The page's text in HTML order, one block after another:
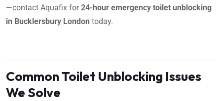
—contact Aquafix for24-hour emergency toilet unblocking
in Bucklersbury London today.
Common Toilet Unblocking Issues
We Solve